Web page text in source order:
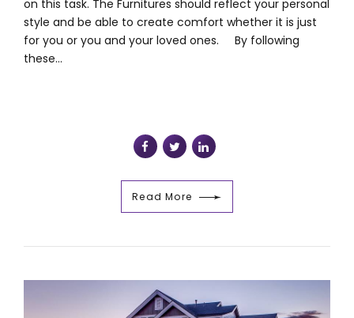
on this task. The Furnitures should reflect your personal
style and be able to create comfort whether it is just
for you or you and your loved ones. By following
these...
Read More